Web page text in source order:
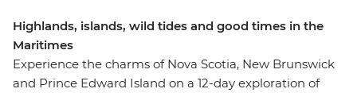
Highlands, islands, wild tides and good times in the
Maritimes
Experience the charms of Nova Scotia, New Brunswick
and Prince Edward Island on a 12-day exploration of